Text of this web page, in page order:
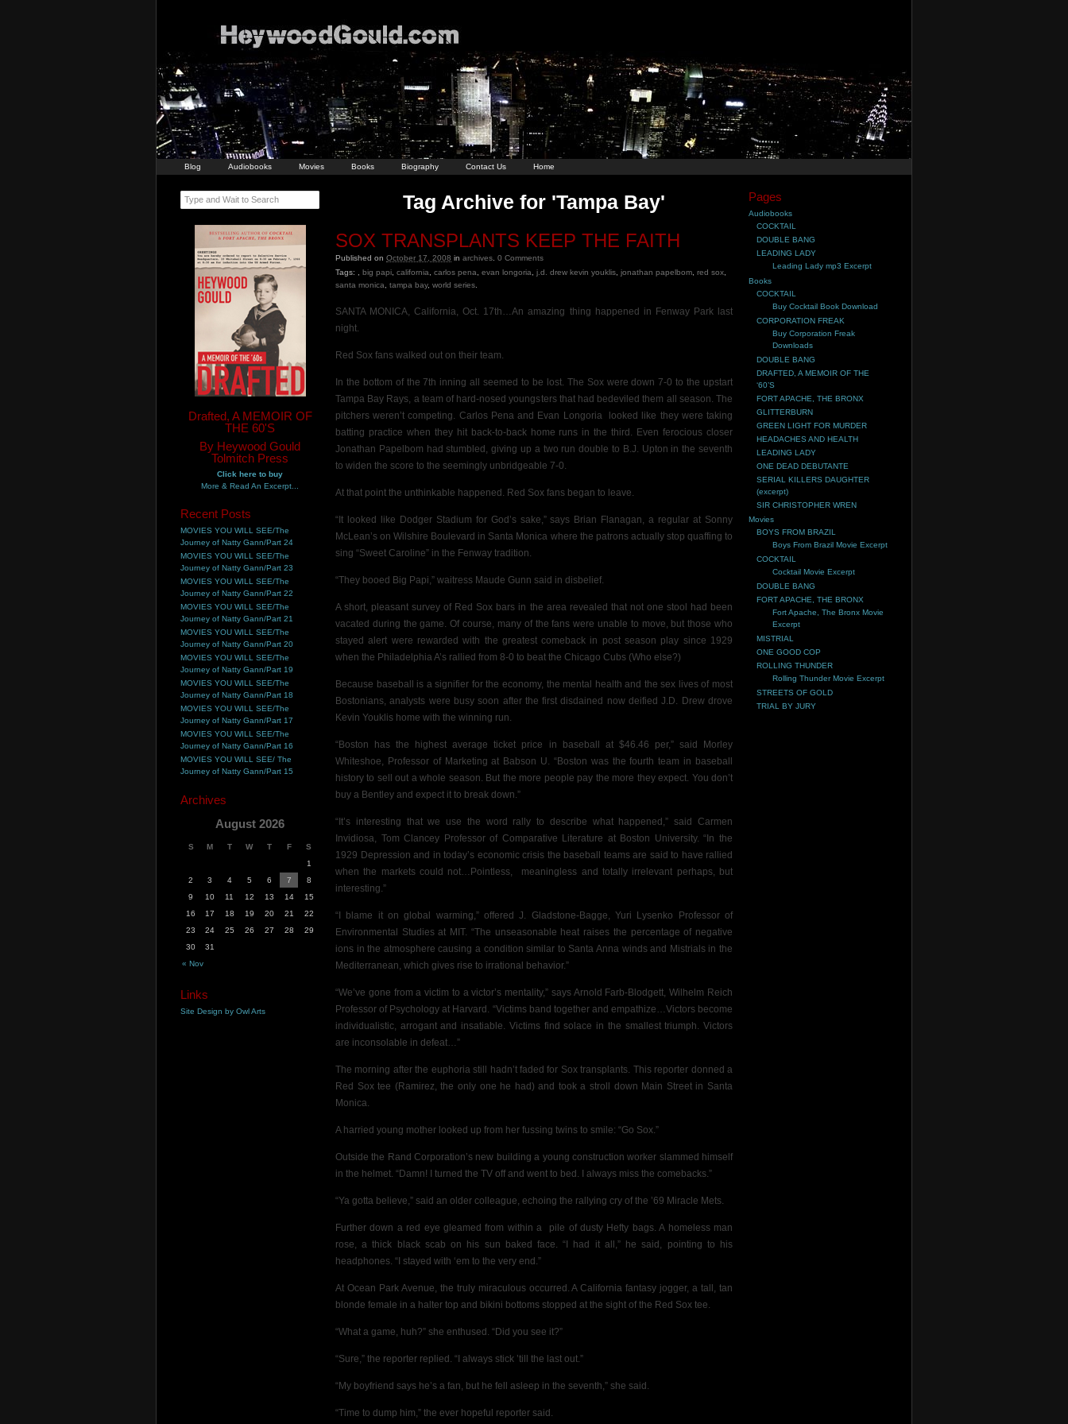
Blog Audiobooks Movies Books Biography Contact Us Home
Tag Archive for 'Tampa Bay'
SOX TRANSPLANTS KEEP THE FAITH
Published on October 17, 2008 in archives 0 Comments
Tags:
big papi california carlos pena evan longoria j.d. drew kevin youklis jonathan papelbom red sox
santa monica
tampa bay, world series
SANTA MONICA, California, Oct. 17th…An amazing thing happened in Fenway Park last
night.
Red Sox fans walked out on their team.
In the bottom of the 7th inning all seemed to be lost. The Sox were down 7-0 to the upstart
Tampa Bay Rays, a team of hard-nosed youngsters that had bedeviled them all season. The
pitchers weren’t competing. Carlos Pena and Evan Longoria
looked like they were taking
batting practice when they hit back-to-back home runs in the third. Even ferocious closer
Jonathan Papelbom had stumbled, giving up a two run double to B.J. Upton in the seventh
to widen the score to the seemingly unbridgeable 7-0.
At that point the unthinkable happened. Red Sox fans began to leave.
“It looked like Dodger Stadium for God’s sake,” says Brian Flanagan, a regular at Sonny
McLean’s on Wilshire Boulevard in Santa Monica where the patrons actually stop quaffing to
sing “Sweet Caroline” in the Fenway tradition.
“They booed Big Papi,” waitress Maude Gunn said in disbelief.
A short, pleasant survey of Red Sox bars in the area revealed that not one stool had been
vacated during the game. Of course, many of the fans were unable to move, but those who
stayed alert were rewarded with the greatest comeback in post season play since 1929
when the Philadelphia A’s rallied from 8-0 to beat the Chicago Cubs (Who else?)
Because baseball is a signifier for the economy, the mental health and the sex lives of most
Bostonians, analysts were busy soon after the first disdained now deified J.D. Drew drove
Kevin Youklis home with the winning run.
“Boston has the highest average ticket price in baseball at $46.46 per,” said Morley
Whiteshoe, Professor of Marketing at Babson U. “Boston was the fourth team in baseball
history to sell out a whole season. But the more people pay the more they expect. You don’t
buy a Bentley and expect it to break down.”
“It’s interesting that we use the word rally to describe what happened,” said Carmen
Invidiosa, Tom Clancey Professor of Comparative Literature at Boston University. “In the
1929 Depression and in today’s economic crisis the baseball teams are said to have rallied
when the markets could not…Pointless,
meaningless and totally irrelevant perhaps, but
interesting.”
“I blame it on global warming,” offered J. Gladstone-Bagge, Yuri Lysenko Professor of
Environmental Studies at MIT. “The unseasonable heat raises the percentage of negative
ions in the atmosphere causing a condition similar to Santa Anna winds and Mistrials in the
Mediterranean, which gives rise to irrational behavior.”
“We’ve gone from a victim to a victor’s mentality,” says Arnold Farb-Blodgett, Wilhelm Reich
Professor of Psychology at Harvard. “Victims band together and empathize…Victors become
individualistic, arrogant and insatiable. Victims find solace in the smallest triumph. Victors
are inconsolable in defeat…”
The morning after the euphoria still hadn’t faded for Sox transplants. This reporter donned a
Red Sox tee (Ramirez, the only one he had) and took a stroll down Main Street in Santa
Monica.
A harried young mother looked up from her fussing twins to smile: “Go Sox.”
Outside the Rand Corporation’s new building a young construction worker slammed himself
in the helmet. “Damn! I turned the TV off and went to bed. I always miss the comebacks.”
“Ya gotta believe,” said an older colleague, echoing the rallying cry of the ’69 Miracle Mets.
Further down a red eye gleamed from within a
pile of dusty Hefty bags. A homeless man
rose, a thick black scab on his sun baked face. “I had it all,” he said, pointing to his
headphones. “I stayed with ‘em to the very end.”
At Ocean Park Avenue, the truly miraculous occurred. A California fantasy jogger, a tall, tan
blonde female in a halter top and bikini bottoms stopped at the sight of the Red Sox tee.
“What a game, huh?” she enthused. “Did you see it?”
“Sure,” the reporter replied. “I always stick ’till the last out.”
“My boyfriend says he’s a fan, but he fell asleep in the seventh,” she said.
“Time to dump him,” the ever hopeful reporter said.
Type and Wait to Search
Drafted, A MEMOIR OF
THE 60'S
By Heywood Gould
Tolmitch Press
Click here to buy
More & Read An Excerpt...
Recent Posts
MOVIES YOU WILL SEE/The
Journey of Natty Gann/Part 24
MOVIES YOU WILL SEE/The
Journey of Natty Gann/Part 23
MOVIES YOU WILL SEE/The
Journey of Natty Gann/Part 22
MOVIES YOU WILL SEE/The
Journey of Natty Gann/Part 21
MOVIES YOU WILL SEE/The
Journey of Natty Gann/Part 20
MOVIES YOU WILL SEE/The
Journey of Natty Gann/Part 19
MOVIES YOU WILL SEE/The
Journey of Natty Gann/Part 18
MOVIES YOU WILL SEE/The
Journey of Natty Gann/Part 17
MOVIES YOU WILL SEE/The
Journey of Natty Gann/Part 16
MOVIES YOU WILL SEE/ The
Journey of Natty Gann/Part 15
Archives
August 2026
S M T W T F S
« Nov
1
2
3 4 5 6 7
8
9
10 11 12 13 14
15
16
17 18 19 20 21
22
23
24 25 26 27 28
29
30
31
Links
Site Design by Owl Arts
Pages
Audiobooks
COCKTAIL
DOUBLE BANG
LEADING LADY
Leading Lady mp3 Excerpt
Books
COCKTAIL
Buy Cocktail Book Download
CORPORATION FREAK
Buy Corporation Freak
Downloads
DOUBLE BANG
DRAFTED, A MEMOIR OF THE
‘60’S
FORT APACHE, THE BRONX
GLITTERBURN
GREEN LIGHT FOR MURDER
HEADACHES AND HEALTH
LEADING LADY
ONE DEAD DEBUTANTE
SERIAL KILLERS DAUGHTER
(excerpt)
SIR CHRISTOPHER WREN
Movies
BOYS FROM BRAZIL
Boys From Brazil Movie Excerpt
COCKTAIL
Cocktail Movie Excerpt
DOUBLE BANG
FORT APACHE, THE BRONX
Fort Apache, The Bronx Movie
Excerpt
MISTRIAL
ONE GOOD COP
ROLLING THUNDER
Rolling Thunder Movie Excerpt
STREETS OF GOLD
TRIAL BY JURY